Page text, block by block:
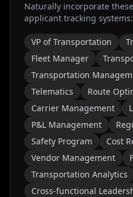
Naturally incorporate
applicant tracking systems:
VP of Transportation
Fleet Manager
Transportation
Telematics
Route
Carrier Management
P&L Management
Safety Program
Cost
Vendor Management
Transportation Analytics
Cross-functional